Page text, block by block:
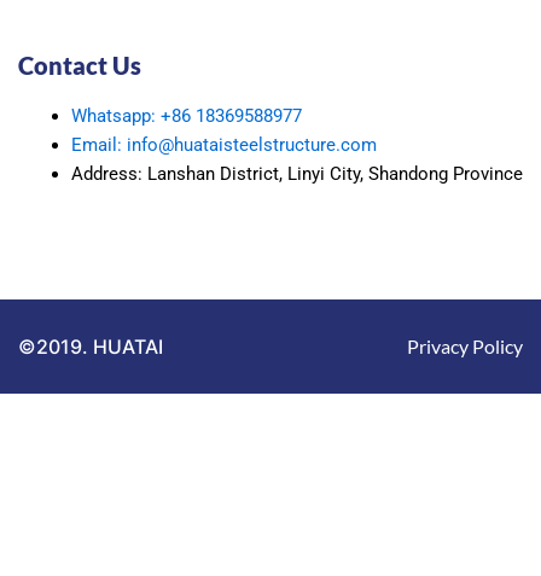
Contact Us
Whatsapp: +86 18369588977
Email: info@huataisteelstructure.com
Address: Lanshan District, Linyi City, Shandong Province
©2019. HUATAI Privacy Policy